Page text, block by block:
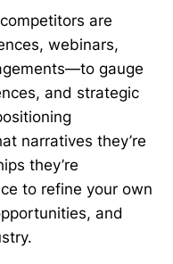
are
webinars,
gauge
and strategic
narratives they’re
they’re
to refine your own
and